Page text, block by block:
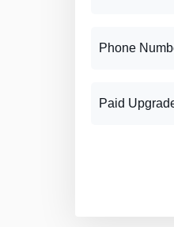
Phone
Paid